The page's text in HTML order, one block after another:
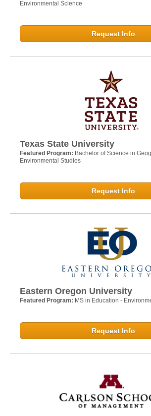
Environmental Science
Request Info
Texas State University
Featured Program: Bachelor of Science in
Environmental Studies
Request Info
Eastern Oregon University
Featured Program: MS in Education -
Request Info